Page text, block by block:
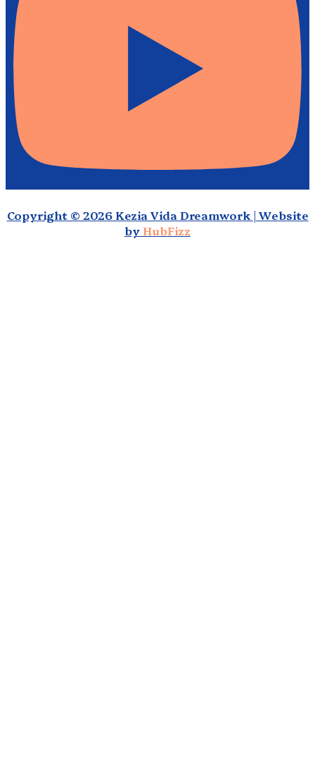
Copyright © 2026 Kezia Vida Dreamwork | Website
by HubFizz